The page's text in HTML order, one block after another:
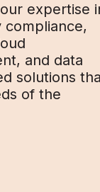
expertise
and data
solutions
of the